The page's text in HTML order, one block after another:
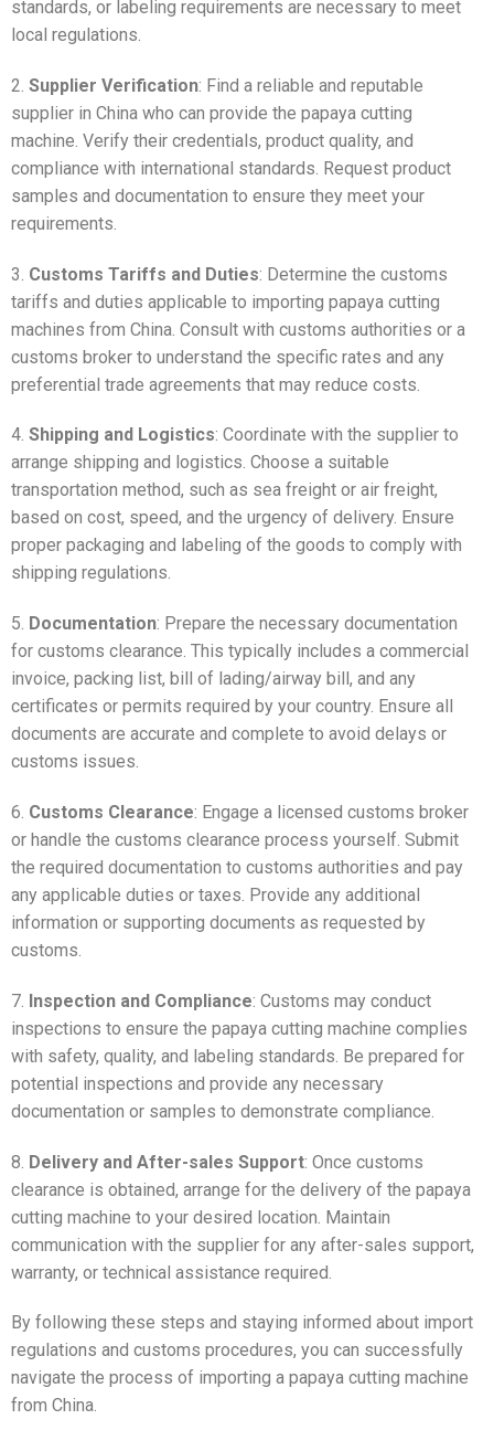
standards, or labeling requirements are necessary to meet
local regulations.
2. Supplier Verification: Find a reliable and reputable
supplier in China who can provide the papaya cutting
machine. Verify their credentials, product quality, and
compliance with international standards. Request product
samples and documentation to ensure they meet your
requirements.
3. Customs Tariffs and Duties: Determine the customs
tariffs and duties applicable to importing papaya cutting
machines from China. Consult with customs authorities or a
customs broker to understand the specific rates and any
preferential trade agreements that may reduce costs.
4. Shipping and Logistics: Coordinate with the supplier to
arrange shipping and logistics. Choose a suitable
transportation method, such as sea freight or air freight,
based on cost, speed, and the urgency of delivery. Ensure
proper packaging and labeling of the goods to comply with
shipping regulations.
5. Documentation: Prepare the necessary documentation
for customs clearance. This typically includes a commercial
invoice, packing list, bill of lading/airway bill, and any
certificates or permits required by your country. Ensure all
documents are accurate and complete to avoid delays or
customs issues.
6. Customs Clearance: Engage a licensed customs broker
or handle the customs clearance process yourself. Submit
the required documentation to customs authorities and pay
any applicable duties or taxes. Provide any additional
information or supporting documents as requested by
customs.
7. Inspection and Compliance: Customs may conduct
inspections to ensure the papaya cutting machine complies
with safety, quality, and labeling standards. Be prepared for
potential inspections and provide any necessary
documentation or samples to demonstrate compliance.
8. Delivery and After-sales Support: Once customs
clearance is obtained, arrange for the delivery of the papaya
cutting machine to your desired location. Maintain
communication with the supplier for any after-sales support,
warranty, or technical assistance required.
By following these steps and staying informed about import
regulations and customs procedures, you can successfully
navigate the process of importing a papaya cutting machine
from China.